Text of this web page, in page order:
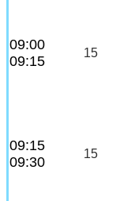
09:00
09:15
15
09:15
09:30
15